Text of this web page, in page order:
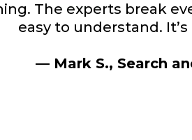
The experts break
easy to understand.
— Mark S., Search